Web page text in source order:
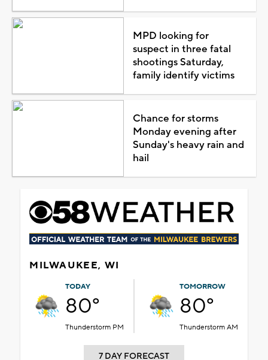
MPD looking for
suspect in three fatal
shootings Saturday,
family identify victims
Chance for storms
Monday evening after
Sunday's heavy rain and
hail
MILWAUKEE, WI
TODAY
80°
Thunderstorm PM
TOMORROW
80°
Thunderstorm AM
7 DAY FORECAST